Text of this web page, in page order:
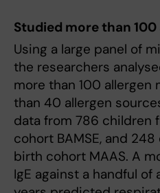
Studied more than
Using a large panel of
the researchers
more than 100 allergen
than 40 allergen
data from 786 children
cohort BAMSE, and
birth cohort MAAS. A
IgE against a handful